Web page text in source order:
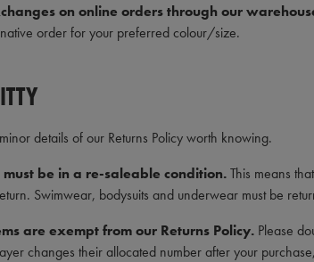
on online orders through our
order for your preferred colour/size.
details of our Returns Policy worth knowing.
be in a re-saleable condition.This means
Swimwear, bodysuits and underwear must be
are exempt from our Returns Policy.Please
changes their allocated number after your